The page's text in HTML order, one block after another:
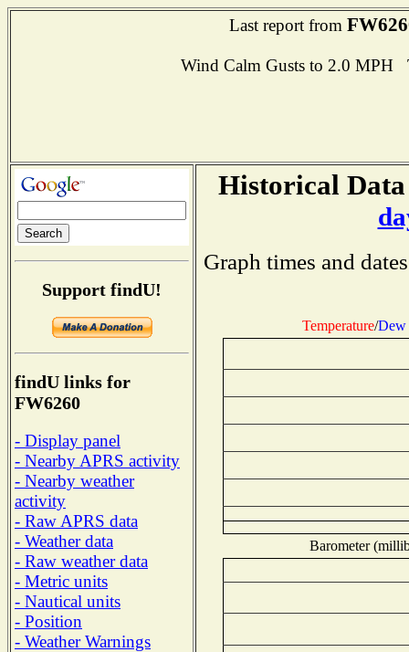
Last report from
Wind Calm Gusts to 2.0
Support findU!
findU links for
FW6260
- Display panel
- Nearby APRS activity
- Nearby weather
activity
- Raw APRS data
- Weather data
- Raw weather data
- Metric units
- Nautical units
- Position
- Weather Warnings
Historical
Graph times and
Temperature/Dew
Barometer